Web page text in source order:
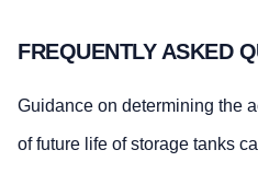
FREQUENTLY ASKED
Guidance on determining the
of future life of storage tanks